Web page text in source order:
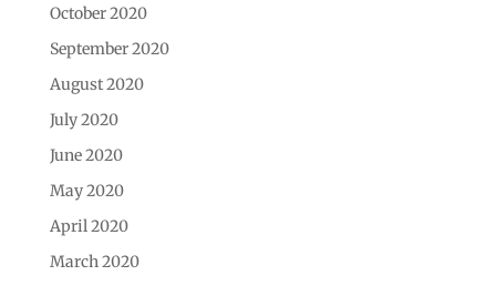
October 2020
September 2020
August 2020
July 2020
June 2020
May 2020
April 2020
March 2020